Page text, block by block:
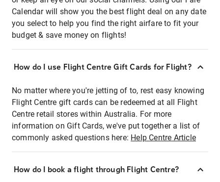
Calendar will show you the best flight deal on any date
you select to help you find the right airfare to fit your
budget & save money on flights!
How do I use Flight Centre Gift Cards for Flight?
No matter where you're jetting of to, rest easy knowing
Flight Centre gift cards can be redeemed at all Flight
Centre retail stores within Australia. For more
information on Gift Cards, we've put together a list of
commonly asked questions here: Help Centre Article
How do I book a flight through Flight Centre?